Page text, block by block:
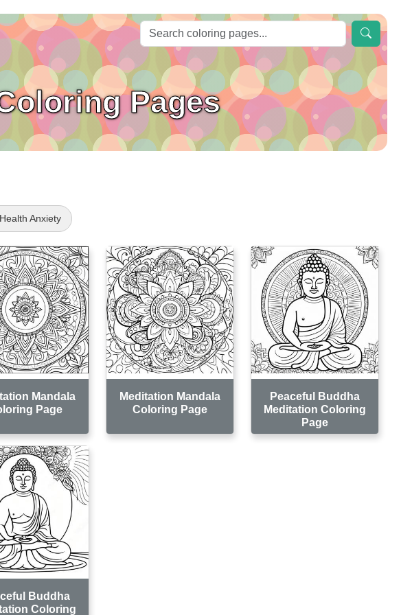
Pages
Anxiety
Mandala
Page
Meditation Mandala
Coloring Page
Peaceful Buddha
Meditation Coloring
Page
Buddha
Coloring